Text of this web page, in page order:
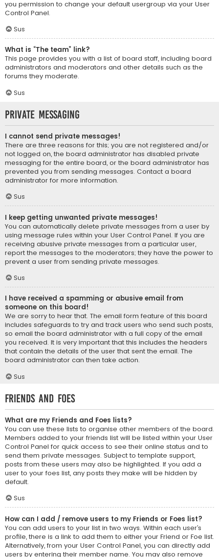
you permission to change your default usergroup via your User
Control Panel.
Sus
What is “The team” link?
This page provides you with a list of board staff, including board
administrators and moderators and other details such as the
forums they moderate.
Sus
Private Messaging
I cannot send private messages!
There are three reasons for this; you are not registered and/or
not logged on, the board administrator has disabled private
messaging for the entire board, or the board administrator has
prevented you from sending messages. Contact a board
administrator for more information.
Sus
I keep getting unwanted private messages!
You can automatically delete private messages from a user by
using message rules within your User Control Panel. If you are
receiving abusive private messages from a particular user,
report the messages to the moderators; they have the power to
prevent a user from sending private messages.
Sus
I have received a spamming or abusive email from
someone on this board!
We are sorry to hear that. The email form feature of this board
includes safeguards to try and track users who send such posts,
so email the board administrator with a full copy of the email
you received. It is very important that this includes the headers
that contain the details of the user that sent the email. The
board administrator can then take action.
Sus
Friends and Foes
What are my Friends and Foes lists?
You can use these lists to organise other members of the board.
Members added to your friends list will be listed within your User
Control Panel for quick access to see their online status and to
send them private messages. Subject to template support,
posts from these users may also be highlighted. If you add a
user to your foes list, any posts they make will be hidden by
default.
Sus
How can I add / remove users to my Friends or Foes list?
You can add users to your list in two ways. Within each user’s
profile, there is a link to add them to either your Friend or Foe list.
Alternatively, from your User Control Panel, you can directly add
users by entering their member name. You may also remove